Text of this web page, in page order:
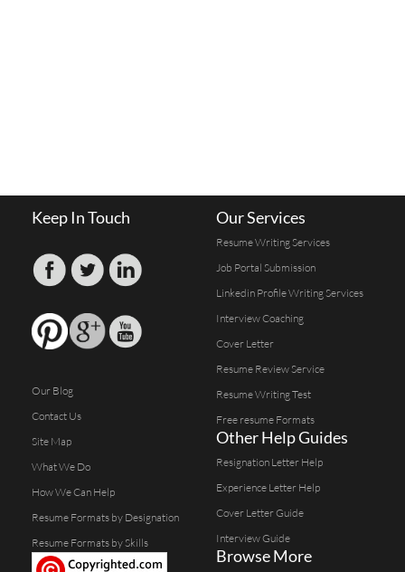
Keep In Touch
Our Blog
Contact Us
Site Map
What We Do
How We Can Help
Resume Formats by Designation
Resume Formats by Skills
Our Services
Resume Writing Services
Job Portal Submission
Linkedin Profile Writing Services
Interview Coaching
Cover Letter
Resume Review Service
Resume Writing Test
Free resume Formats
Other Help Guides
Resignation Letter Help
Experience Letter Help
Cover Letter Guide
Interview Guide
Browse More